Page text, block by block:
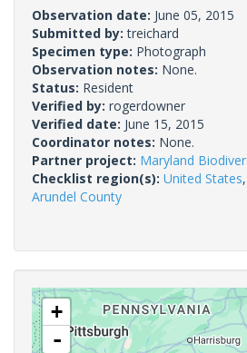
Observation date: June 05, 2015
Submitted by:treichard
Specimen type: Photograph
Observation notes: None.
Status: Resident
Verified by: rogerdowner
Verified date: June 15, 2015
Coordinator notes: None.
Partner project: Maryland
Checklist region(s): United States,
Arundel County
+
-